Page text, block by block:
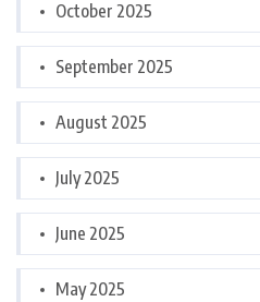
October 2025
September 2025
August 2025
July 2025
June 2025
May 2025